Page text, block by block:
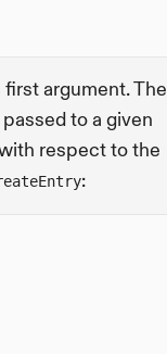
argument. The
to a given
respect to the
: